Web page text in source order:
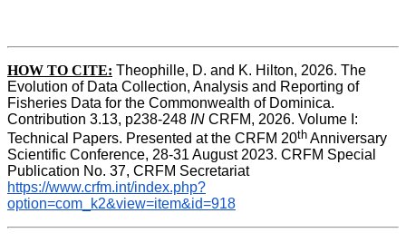
HOW TO CITE: Theophille, D. and K. Hilton, 2026. The
Evolution of Data Collection, Analysis and Reporting of
Fisheries Data for the Commonwealth of Dominica.
Contribution 3.13, p238-248 IN CRFM, 2026. Volume I:
Technical Papers. Presented at the CRFM 20th Anniversary
Scientific Conference, 28-31 August 2023. CRFM Special
Publication No. 37, CRFM Secretariat
https://www.crfm.int/index.php?
option=com_k2&view=item&id=918